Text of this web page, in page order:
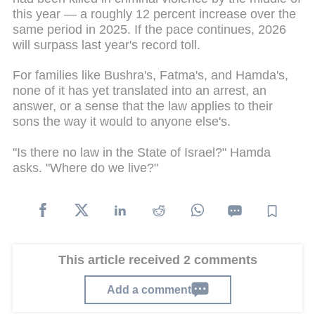
this year — a roughly 12 percent increase over the
same period in 2025. If the pace continues, 2026
will surpass last year's record toll.
For families like Bushra's, Fatma's, and Hamda's,
none of it has yet translated into an arrest, an
answer, or a sense that the law applies to their
sons the way it would to anyone else's.
"Is there no law in the State of Israel?" Hamda
asks. "Where do we live?"
This article received 2 comments
Add a comment